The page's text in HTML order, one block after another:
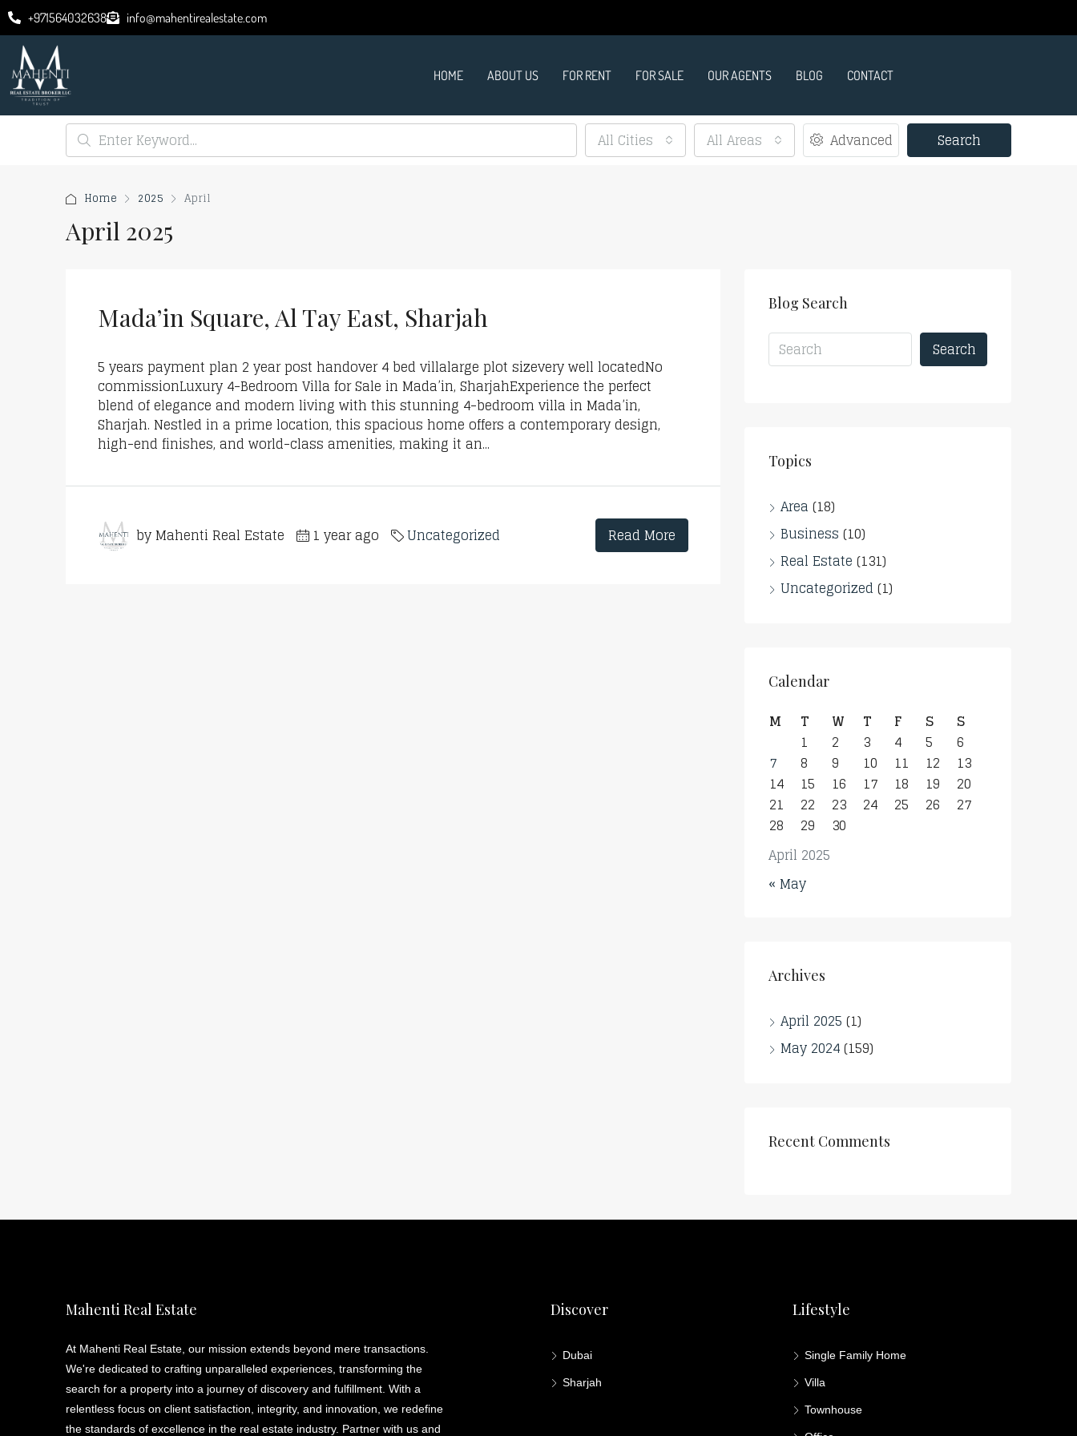
+971564032638 info@mahentirealestate.com
HOME ABOUT US FOR RENT FOR SALE OUR AGENTS BLOG CONTACT
All Cities All Areas Advanced Search
Home 2025 April
April 2025
Mada’in Square, Al Tay East, Sharjah
5 years payment plan 2 year post handover 4 bed villalarge plot sizevery well locatedNo
commissionLuxury 4-Bedroom Villa for Sale in Mada’in, SharjahExperience the perfect
blend of elegance and modern living with this stunning 4-bedroom villa in Mada’in,
Sharjah. Nestled in a prime location, this spacious home offers a contemporary design,
high-end finishes, and world-class amenities, making it an...
by Mahenti Real Estate 1 year ago Uncategorized Read More
Blog Search
Search
Topics
Area (18)
Business (10)
Real Estate (131)
Uncategorized (1)
Calendar
April 2025
M T W T F S
S
1
2 3 4 5
6
7
8 9 10 11 12
13
14
15 16 17 18 19
20
21
22 23 24 25 26
27
28
29 30
« May
Archives
April 2025 (1)
May 2024(159)
Recent Comments
Mahenti Real Estate
At Mahenti Real Estate, our mission extends beyond mere transactions.
We're dedicated to crafting unparalleled experiences, transforming the
search for a property into a journey of discovery and fulfillment. With a
relentless focus on client satisfaction, integrity, and innovation, we redefine
the standards of excellence in the real estate industry. Partner with us and
Discover
Dubai
Sharjah
Lifestyle
Single Family Home
Villa
Townhouse